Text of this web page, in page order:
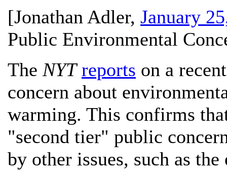
[Jonathan Adler, January
Public Environmental
The NYT reports on a
concern about
warming. This confirms
"second tier" public
by other issues, such as